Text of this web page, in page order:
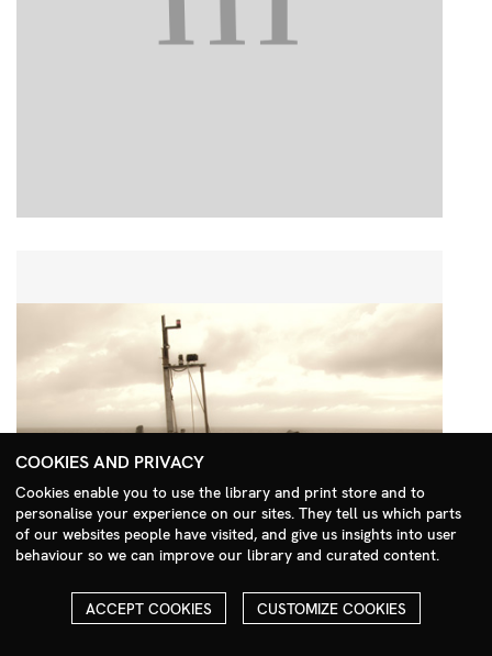
Search Menu
COOKIES AND PRIVACY
Cookies enable you to use the library and print store and to
personalise your experience on our sites. They tell us which parts
of our websites people have visited, and give us insights into user
behaviour so we can improve our library and curated content.
ACCEPT COOKIES CUSTOMIZE COOKIES